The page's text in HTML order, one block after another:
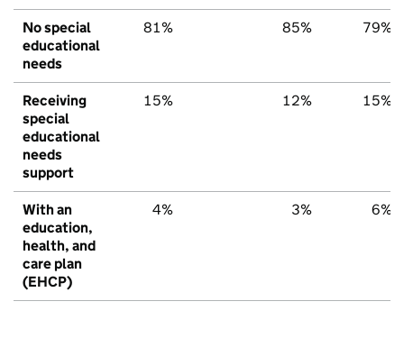
No special
educational
needs
81% 85% 79%
Receiving
special
educational
needs
support
15% 12% 15%
With an
education,
health, and
care plan
(EHCP)
4% 3% 6%